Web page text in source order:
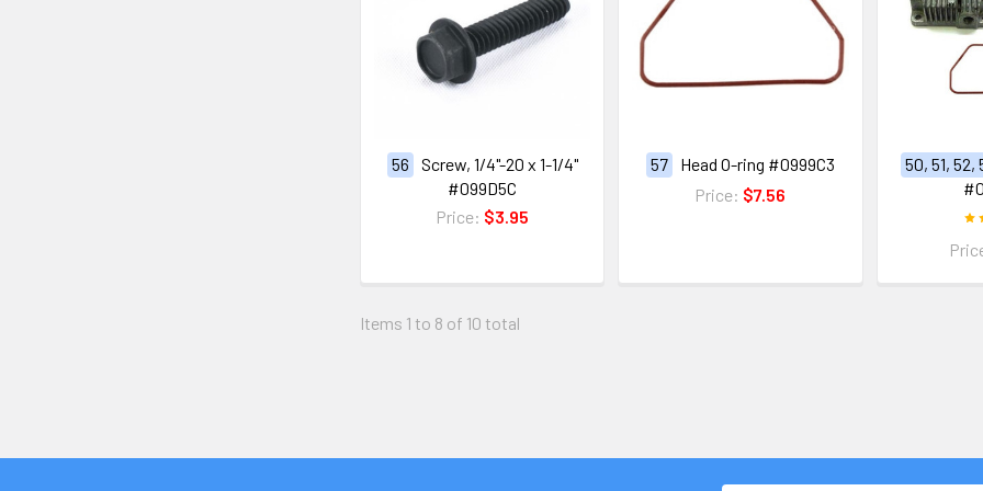
56
Screw, 1/4"-20 x 1-1/4"
#099D5C
Price: $3.95
57
Head O-ring #0999C3
Price: $7.56
50, 51, 52,
Items 1 to 8 of 10 total